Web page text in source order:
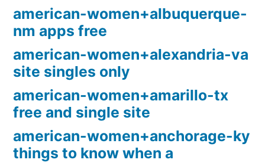
american-women+albuquerque-
nm apps free
american-women+alexandria-va
site singles only
american-women+amarillo-tx
free and single site
american-women+anchorage-ky
things to know when a